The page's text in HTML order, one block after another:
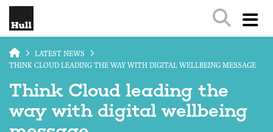
LATEST NEWS
THINK CLOUD LEADING THE WAY WITH DIGITAL WELLBEING MESSAGE
Think Cloud leading the
way with digital wellbeing